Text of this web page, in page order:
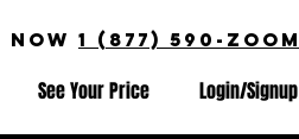
NOW 1 (877) 590-ZOOM
See Your Price Login/Signup